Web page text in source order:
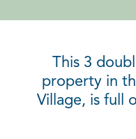
This 3
property in
Village, is full